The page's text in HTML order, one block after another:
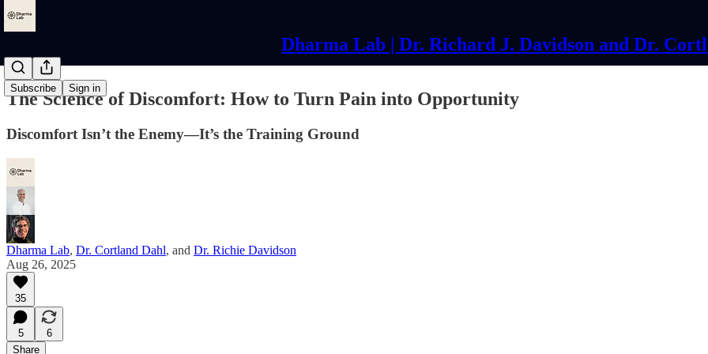
Dharma Lab | Dr. Richard J. Davidson and Dr.
Subscribe Sign in
The Science of Discomfort: How to Turn Pain into Opportunity
Discomfort Isn’t the Enemy—It’s the Training Ground
Dharma Lab, Dr. Cortland Dahl, and Dr. Richie Davidson
Aug 26, 2025
35
5
6
Share